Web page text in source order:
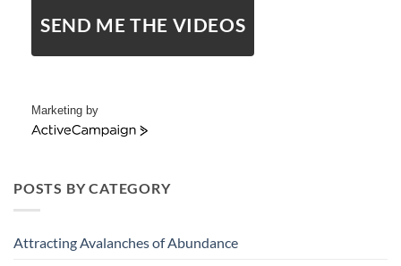
SEND ME THE VIDEOS
Marketing by
ActiveCampaign
POSTS BY CATEGORY
Attracting Avalanches of Abundance